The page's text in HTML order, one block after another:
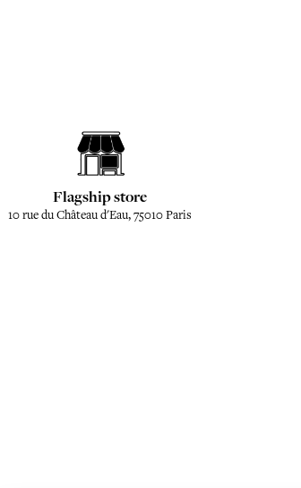
Flagship store
10 rue du Château d'Eau, 75010 Paris